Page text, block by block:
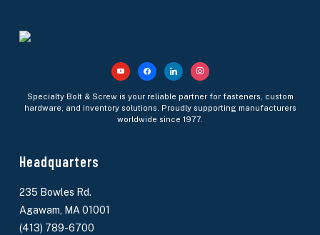
youtubefacebooklinkedininstagram
Specialty Bolt & Screw is your reliable partner for fasteners, custom
hardware, and inventory solutions. Proudly supporting manufacturers
worldwide since 1977.
Headquarters
235 Bowles Rd.
Agawam, MA 01001
(413) 789-6700